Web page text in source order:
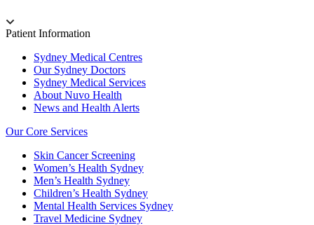
Patient Information
Sydney Medical Centres
Our Sydney Doctors
Sydney Medical Services
About Nuvo Health
News and Health Alerts
Our Core Services
Skin Cancer Screening
Women’s Health Sydney
Men’s Health Sydney
Children’s Health Sydney
Mental Health Services Sydney
Travel Medicine Sydney